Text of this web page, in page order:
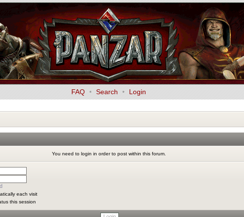
FAQ • Search • Login
You need to login in order to post within this forum.
each visit
this session